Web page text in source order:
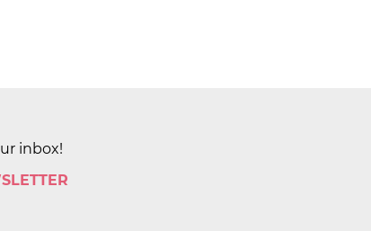
inbox!